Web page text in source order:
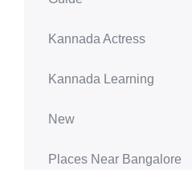
Kannada Actress
Kannada Learning
New
Places Near Bangalore